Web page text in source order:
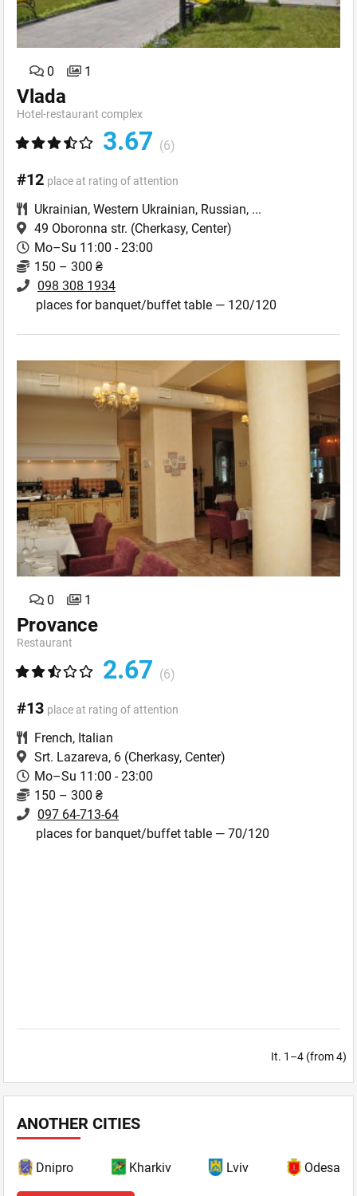
0 1
Vlada
Hotel-restaurant complex
3.67 (6)
#12 place at rating of attention
Ukrainian, Western Ukrainian, Russian, ...
49 Oboronna str. (Cherkasy, Center)
Mo–Su 11:00 - 23:00
150 – 300 ₴
098 308 1934
places for banquet/buffet table — 120/120
0 1
Provance
Restaurant
2.67 (6)
#13 place at rating of attention
French, Italian
Srt. Lazareva, 6 (Cherkasy, Center)
Mo–Su 11:00 - 23:00
150 – 300 ₴
097 64-713-64
places for banquet/buffet table — 70/120
It. 1–4 (from 4)
ANOTHER CITIES
Dnipro Kharkiv Lviv Odesa